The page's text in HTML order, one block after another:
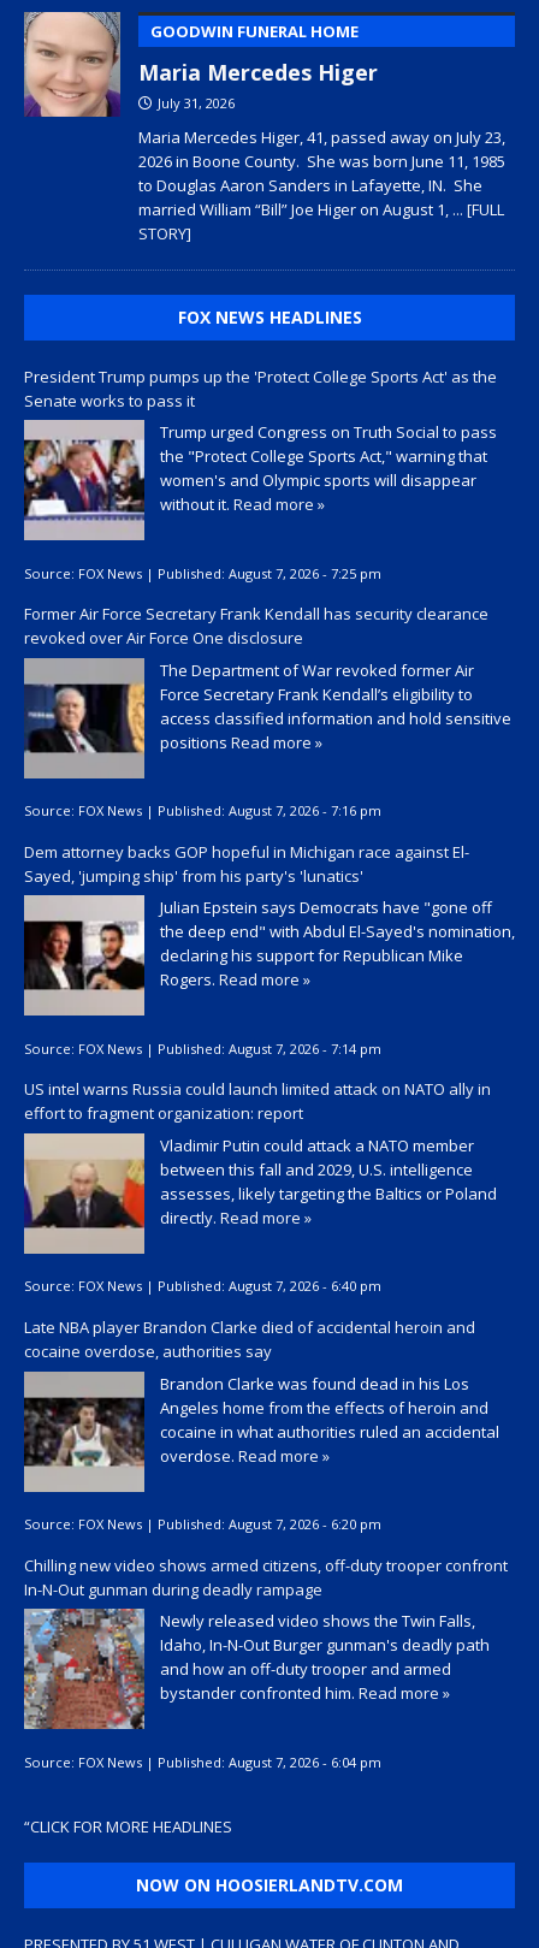
GOODWIN FUNERAL HOME
Maria Mercedes Higer
July 31, 2026
Maria Mercedes Higer, 41, passed away on July 23,
2026 in Boone County. She was born June 11, 1985
to Douglas Aaron Sanders in Lafayette, IN. She
married William “Bill” Joe Higer on August 1, ... [FULL
STORY]
FOX NEWS HEADLINES
President Trump pumps up the 'Protect College Sports Act' as the
Senate works to pass it
Trump urged Congress on Truth Social to pass
the "Protect College Sports Act," warning that
women's and Olympic sports will disappear
without it. Read more »
Source: FOX News | Published: August 7, 2026 - 7:25 pm
Former Air Force Secretary Frank Kendall has security clearance
revoked over Air Force One disclosure
The Department of War revoked former Air
Force Secretary Frank Kendall’s eligibility to
access classified information and hold sensitive
positions Read more »
Source: FOX News | Published: August 7, 2026 - 7:16 pm
Dem attorney backs GOP hopeful in Michigan race against El-
Sayed, 'jumping ship' from his party's 'lunatics'
Julian Epstein says Democrats have "gone off
the deep end" with Abdul El-Sayed's nomination,
declaring his support for Republican Mike
Rogers. Read more »
Source: FOX News | Published: August 7, 2026 - 7:14 pm
US intel warns Russia could launch limited attack on NATO ally in
effort to fragment organization: report
Vladimir Putin could attack a NATO member
between this fall and 2029, U.S. intelligence
assesses, likely targeting the Baltics or Poland
directly. Read more »
Source: FOX News | Published: August 7, 2026 - 6:40 pm
Late NBA player Brandon Clarke died of accidental heroin and
cocaine overdose, authorities say
Brandon Clarke was found dead in his Los
Angeles home from the effects of heroin and
cocaine in what authorities ruled an accidental
overdose. Read more »
Source: FOX News | Published: August 7, 2026 - 6:20 pm
Chilling new video shows armed citizens, off-duty trooper confront
In-N-Out gunman during deadly rampage
Newly released video shows the Twin Falls,
Idaho, In-N-Out Burger gunman's deadly path
and how an off-duty trooper and armed
bystander confronted him. Read more »
Source: FOX News | Published: August 7, 2026 - 6:04 pm
“CLICK FOR MORE HEADLINES
NOW ON HOOSIERLANDTV.COM